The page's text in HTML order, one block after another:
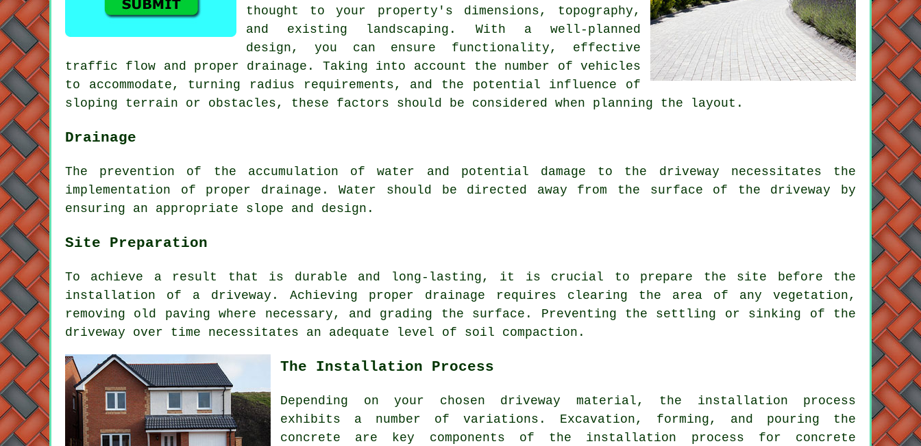
thought to your property's dimensions, topography,
and existing landscaping. With a well-planned
design, you can ensure functionality, effective
traffic flow and proper drainage. Taking into account the number of vehicles
to accommodate, turning radius requirements, and the potential influence of
sloping terrain or obstacles, these factors should be considered when planning the layout.
Drainage
The prevention of the accumulation of water and potential damage to the driveway necessitates the
implementation of proper drainage. Water should be directed away from the surface of the driveway by
ensuring an appropriate slope and design.
Site Preparation
To achieve a result that is durable and long-lasting, it is crucial to prepare the site before the
installation of a driveway . Achieving proper drainage requires clearing the area of any vegetation,
removing old paving where necessary, and grading the surface. Preventing the settling or sinking of the
driveway over time necessitates an adequate level of soil compaction.
The Installation Process
Depending on your chosen driveway material, the installation process
exhibits a number of variations. Excavation, forming, and pouring the
concrete are key components of the installation process for concrete